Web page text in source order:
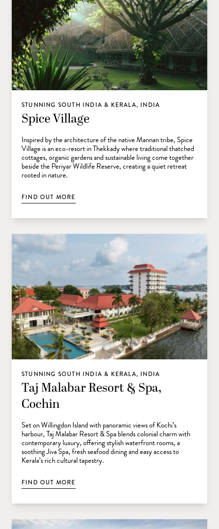
STUNNING SOUTH INDIA & KERALA, INDIA
Spice Village
Inspired by the architecture of the native Mannan tribe, Spice
Village is an eco-resort in Thekkady where traditional thatched
cottages, organic gardens and sustainable living come together
beside the Periyar Wildlife Reserve, creating a quiet retreat
rooted in nature.
FIND OUT MORE
STUNNING SOUTH INDIA & KERALA, INDIA
Taj Malabar Resort & Spa,
Cochin
Set on Willingdon Island with panoramic views of Kochi’s
harbour, Taj Malabar Resort & Spa blends colonial charm with
contemporary luxury, offering stylish waterfront rooms, a
soothing Jiva Spa, fresh seafood dining and easy access to
Kerala’s rich cultural tapestry.
FIND OUT MORE